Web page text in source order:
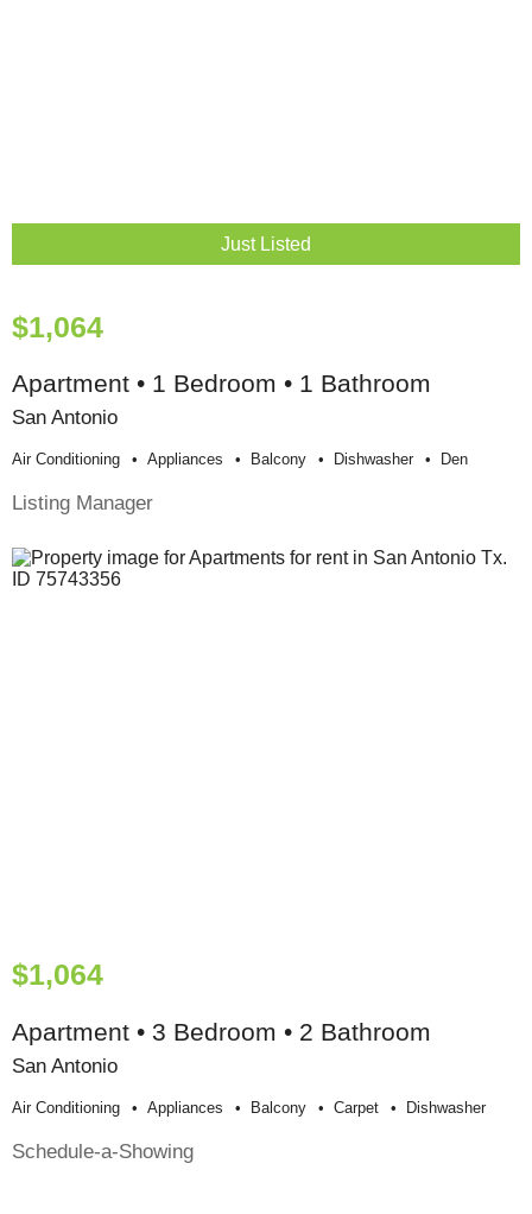
Just Listed
$1,064
Apartment • 1 Bedroom • 1 Bathroom
San Antonio
Air Conditioning Appliances Balcony Dishwasher Den
Listing Manager
$1,064
Apartment • 3 Bedroom • 2 Bathroom
San Antonio
Air Conditioning Appliances Balcony Carpet Dishwasher
Schedule-a-Showing